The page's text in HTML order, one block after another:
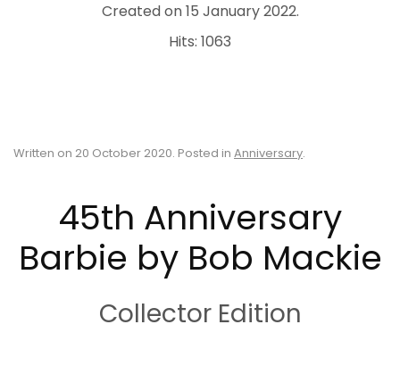
Created on15 January 2022.
Hits: 1063
Written on 20 October 2020. Posted in Anniversary.
45th Anniversary
Barbie by Bob Mackie
Collector Edition